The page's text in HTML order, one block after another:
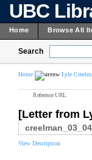
UBC
Home Browse All
Search
Home Lyle
Reference URL
[Letter from
View Description